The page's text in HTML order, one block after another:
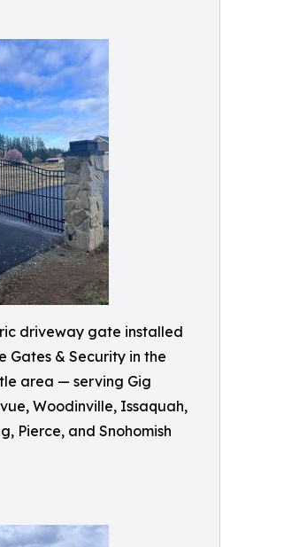
driveway gate installed
Gates & Security in the
area — serving Gig
Woodinville, Issaquah,
Pierce, and Snohomish